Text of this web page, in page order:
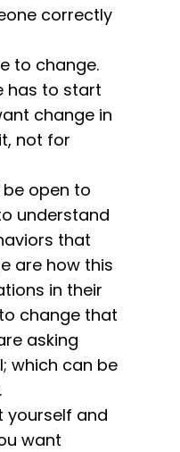
correctly
to change.
has to start
change in
not for
open to
understand
that
are how this
in their
change that
asking
which can be
yourself and
want